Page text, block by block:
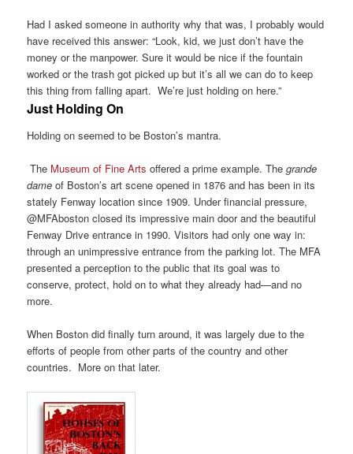
Had I asked someone in authority why that was, I probably would
have received this answer: “Look, kid, we just don’t have the
money or the manpower. Sure it would be nice if the fountain
worked or the trash got picked up but it’s all we can do to keep
this thing from falling apart. We’re just holding on here.”
Just Holding On
Holding on seemed to be Boston’s mantra.
The Museum of Fine Arts offered a prime example. Thegrande
dame of Boston’s art scene opened in 1876 and has been in its
stately Fenway location since 1909. Under financial pressure,
@MFAboston closed its impressive main door and the beautiful
Fenway Drive entrance in 1990. Visitors had only one way in:
through an unimpressive entrance from the parking lot. The MFA
presented a perception to the public that its goal was to
conserve, protect, hold on to what they already had—and no
more.
When Boston did finally turn around, it was largely due to the
efforts of people from other parts of the country and other
countries. More on that later.